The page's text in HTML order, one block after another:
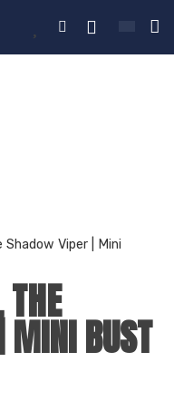
Viper | Mini
MINI BUST